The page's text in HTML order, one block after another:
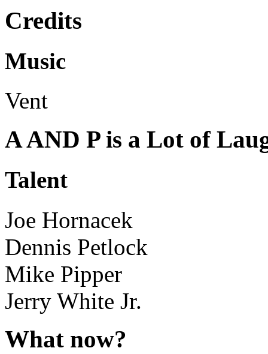
Credits
Music
Vent
A AND P is a Lot of
Talent
Joe Hornacek
Dennis Petlock
Mike Pipper
Jerry White Jr.
What now?